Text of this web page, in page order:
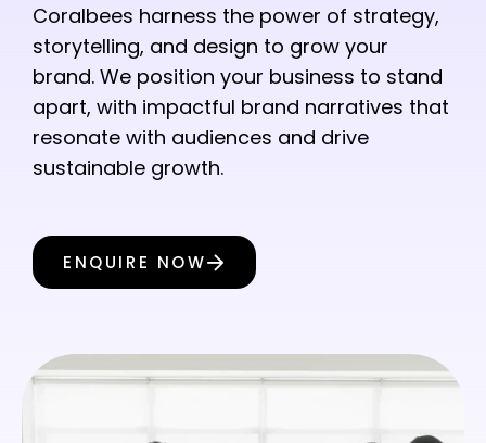
Coralbees harness the power of strategy,
storytelling, and design to grow your
brand. We position your business to stand
apart, with impactful brand narratives that
resonate with audiences and drive
sustainable growth.
ENQUIRE NOW